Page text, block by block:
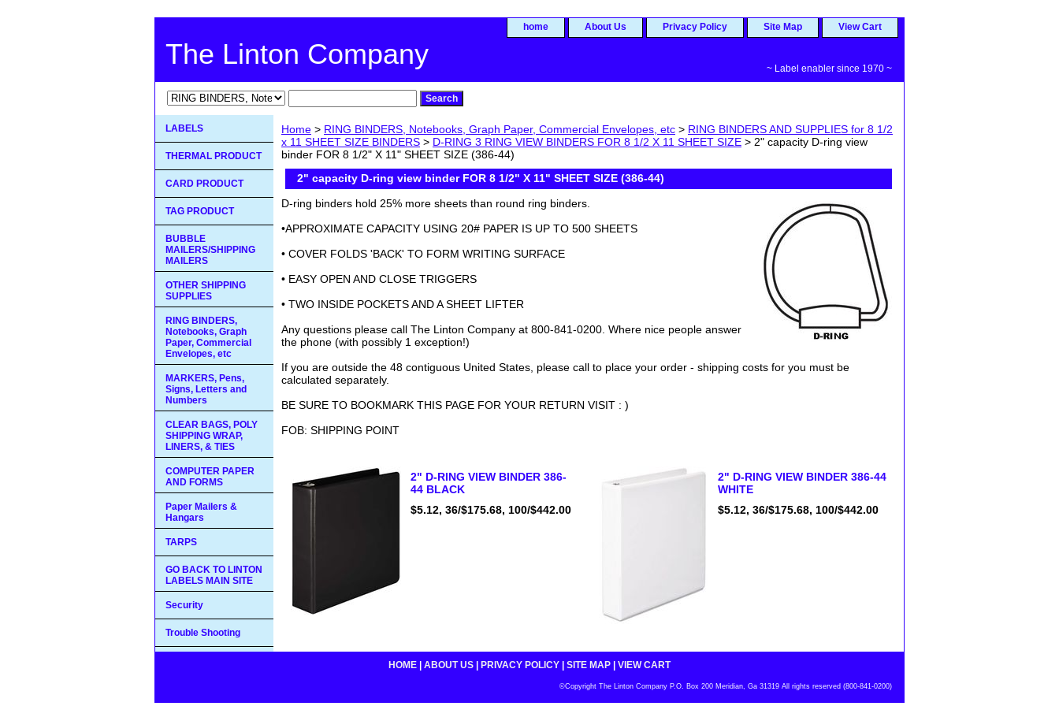
home About Us Privacy Policy Site Map View Cart
The Linton Company ~ Label enabler since 1970 ~
Home > RING BINDERS, Notebooks, Graph Paper, Commercial Envelopes, etc > RING BINDERS AND SUPPLIES for 8 1/2
x 11 SHEET SIZE BINDERS > D-RING 3 RING VIEW BINDERS FOR 8 1/2 X 11 SHEET SIZE > 2" capacity D-ring view
binder FOR 8 1/2" X 11" SHEET SIZE (386-44)
2" capacity D-ring view binder FOR 8 1/2" X 11" SHEET SIZE (386-44)
D-ring binders hold 25% more sheets than round ring binders.
•APPROXIMATE CAPACITY USING 20# PAPER IS UP TO 500 SHEETS
• COVER FOLDS 'BACK' TO FORM WRITING SURFACE
• EASY OPEN AND CLOSE TRIGGERS
• TWO INSIDE POCKETS AND A SHEET LIFTER
Any questions please call The Linton Company at 800-841-0200. Where nice people answer
the phone (with possibly 1 exception!)
If you are outside the 48 contiguous United States, please call to place your order - shipping costs for you must be
calculated separately.
BE SURE TO BOOKMARK THIS PAGE FOR YOUR RETURN VISIT : )
FOB: SHIPPING POINT
2" D-RING VIEW BINDER 386-
44 BLACK
$5.12, 36/$175.68, 100/$442.00
2" D-RING VIEW BINDER 386-44
WHITE
$5.12, 36/$175.68, 100/$442.00
LABELS
THERMAL PRODUCT
CARD PRODUCT
TAG PRODUCT
BUBBLE
MAILERS/SHIPPING
MAILERS
OTHER SHIPPING
SUPPLIES
RING BINDERS,
Notebooks, Graph
Paper, Commercial
Envelopes, etc
MARKERS, Pens,
Signs, Letters and
Numbers
CLEAR BAGS, POLY
SHIPPING WRAP,
LINERS, & TIES
COMPUTER PAPER
AND FORMS
Paper Mailers &
Hangars
TARPS
GO BACK TO LINTON
LABELS MAIN SITE
Security
Trouble Shooting
HOME ABOUT US PRIVACY POLICY SITE MAP VIEW CART
©Copyright The Linton Company P.O. Box 200 Meridian, Ga 31319 All rights reserved (800-841-0200)